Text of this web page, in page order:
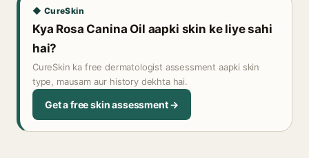
◆ CureSkin
Kya Rosa Canina Oil aapki skin ke liye sahi
hai?
CureSkin ka free dermatologist assessment aapki skin
type, mausam aur history dekhta hai.
Get a free skin assessment →